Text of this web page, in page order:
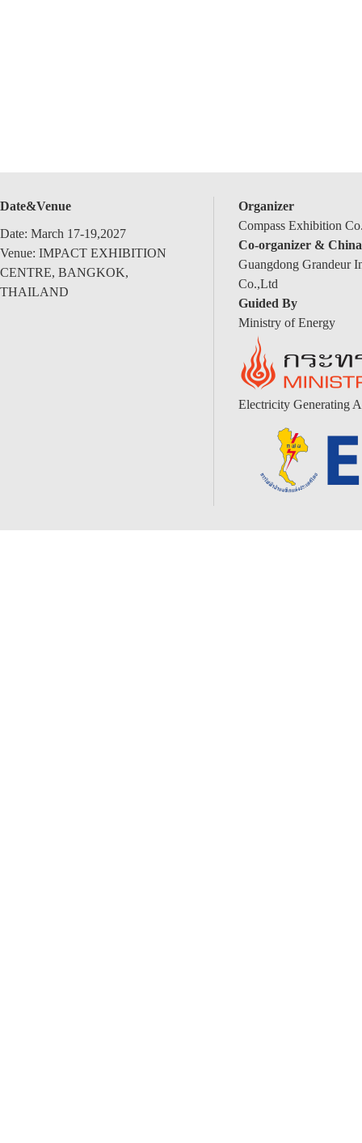
Date&Venue
Date: March 17-19,2027
Venue: IMPACT EXHIBITION
CENTRE, BANGKOK,
THAILAND
Organizer
Compass Exhibition
Co-organizer &
Guangdong Grandeur
Co.,Ltd
Guided By
Ministry of Energy
Electricity Generating